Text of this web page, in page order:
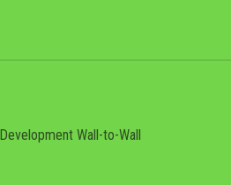
Wall-to-Wall